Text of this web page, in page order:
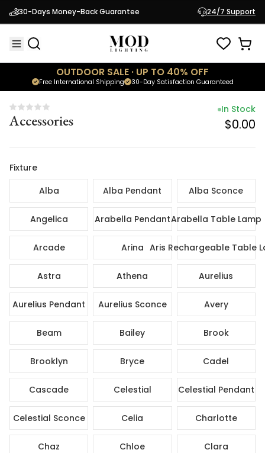
30-Days Money-Back Guarantee 24/7 Support
OUTDOOR SALE · UP TO 40% OFF
30-Day Satisfaction Guaranteed
Free International Shipping
Accessories
In
Accessories
In Stock
$0.00
Fixture
Alba
Alba Pendant Alba Sconce
Angelica Arabella PendantArabella Table Lamp
Arcade Arina Aris Rechargeable Table
Astra Athena Aurelius
Aurelius Pendant Aurelius Sconce Avery
Beam Bailey Brook
Brooklyn Bryce Cadel
Cascade Celestial Celestial Pendant
Celestial Sconce Celia Charlotte
Chaz Chloe Clara